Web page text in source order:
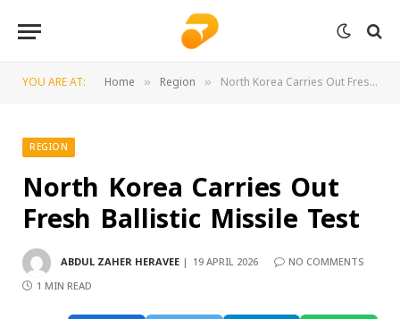
YOU ARE AT: Home » Region » North Korea Carries Out Fresh Ballistic Missile Test
REGION
North Korea Carries Out
Fresh Ballistic Missile Test
ABDUL ZAHER HERAVEE 19 APRIL 2026
NO COMMENTS
1 MIN READ